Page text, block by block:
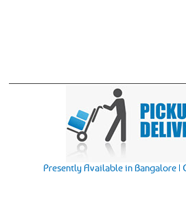
Presently Available in Bangalore |